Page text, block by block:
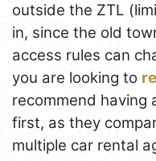
outside the ZTL
in, since the old
access rules can
you are looking to
recommend having
first, as they
multiple car rental